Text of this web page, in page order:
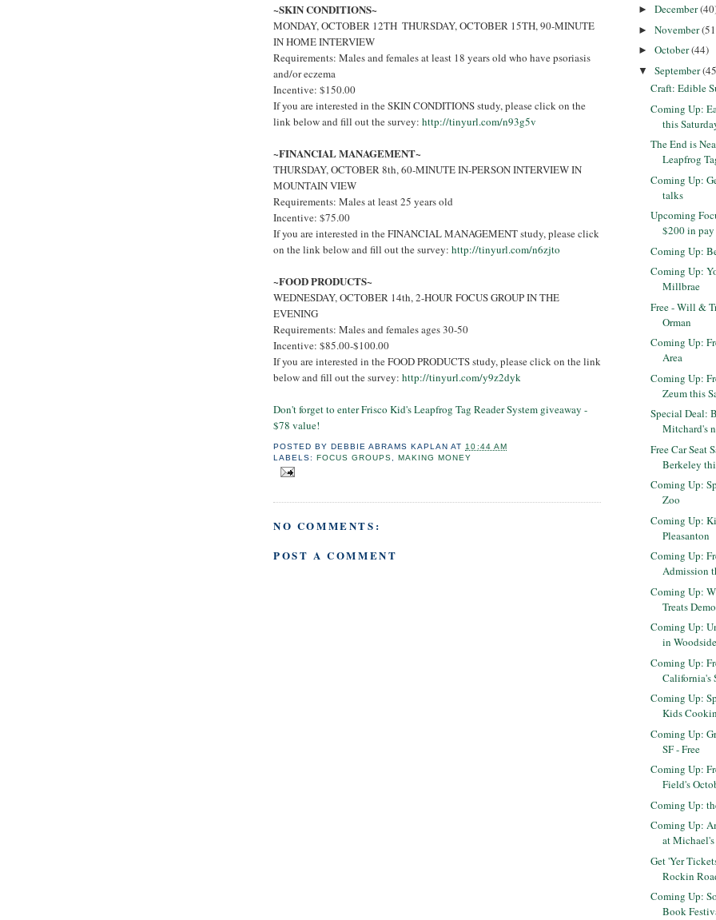
~SKIN CONDITIONS~
MONDAY, OCTOBER 12TH ­ THURSDAY, OCTOBER 15TH, 90-MINUTE
IN HOME INTERVIEW
Requirements: Males and females at least 18 years old who have psoriasis
and/or eczema
Incentive: $150.00
If you are interested in the SKIN CONDITIONS study, please click on the
link below and fill out the survey: http://tinyurl.com/n93g5v
~FINANCIAL MANAGEMENT~
THURSDAY, OCTOBER 8th, 60-MINUTE IN-PERSON INTERVIEW IN
MOUNTAIN VIEW
Requirements: Males at least 25 years old
Incentive: $75.00
If you are interested in the FINANCIAL MANAGEMENT study, please click
on the link below and fill out the survey: http://tinyurl.com/n6zjto
~FOOD PRODUCTS~
WEDNESDAY, OCTOBER 14th, 2-HOUR FOCUS GROUP IN THE
EVENING
Requirements: Males and females ages 30-50
Incentive: $85.00-$100.00
If you are interested in the FOOD PRODUCTS study, please click on the link
below and fill out the survey: http://tinyurl.com/y9z2dyk
Don't forget to enter Frisco Kid's Leapfrog Tag Reader System giveaway -
$78 value!
POSTED BYDEBBIE ABRAMS KAPLAN AT 10:44 AM
LABELS:FOCUS GROUPS ,MAKING MONEY
NO COMMENTS:
POST A COMMENT
► December
► November
► October(44)
▼ September
Craft: Edible
Coming Up:
this
The End is
Leapfrog
Coming Up:
talks
Upcoming
$200 in pay
Coming Up:
Coming Up:
Millbrae
Free - Will &
Orman
Coming Up:
Area
Coming Up:
Zeum this
Special Deal:
Mitchard's
Free Car Seat
Berkeley
Coming Up:
Zoo
Coming Up:
Pleasanton
Coming Up:
Admission
Coming Up:
Treats
Coming Up:
in
Coming Up:
California's
Coming Up:
Kids
Coming Up:
SF - Free
Coming Up:
Field's
Coming Up:
Coming Up:
at
Get 'Yer
Rockin
Coming Up:
Book